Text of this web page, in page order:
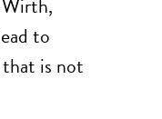
to
is not